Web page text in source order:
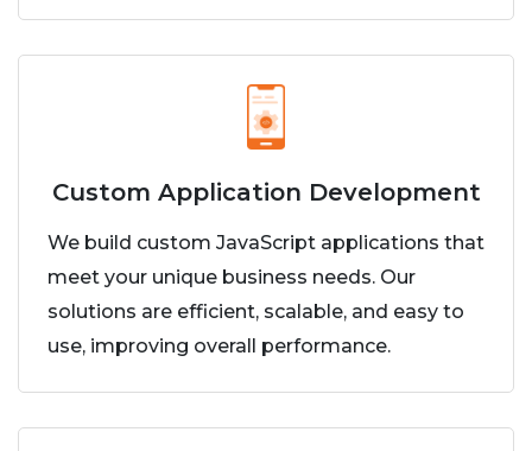
Custom Application Development
We build custom JavaScript applications that
meet your unique business needs. Our
solutions are efficient, scalable, and easy to
use, improving overall performance.